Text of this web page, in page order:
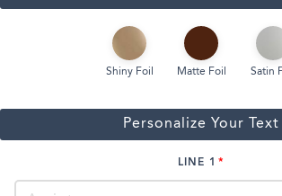
Shiny Foil Matte Foil Satin
Personalize Your Text
LINE 1